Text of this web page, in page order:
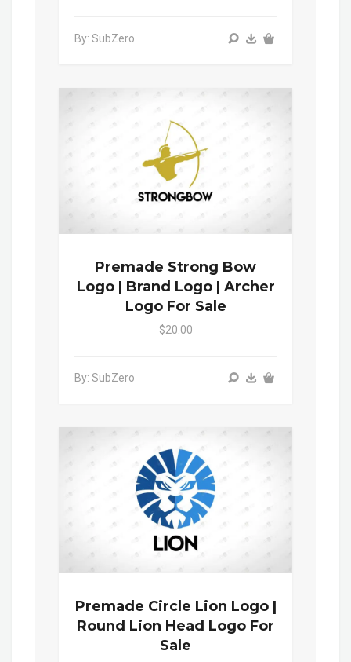
By: SubZero
Premade Strong Bow
Logo | Brand Logo | Archer
Logo For Sale
$20.00
By: SubZero
Premade Circle Lion Logo |
Round Lion Head Logo For
Sale